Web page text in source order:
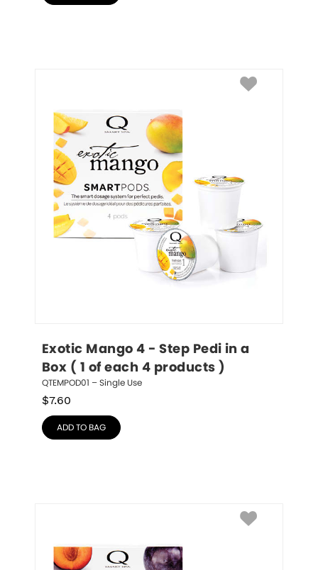
Exotic Mango 4 - Step Pedi in a
Box ( 1 of each 4 products )
QTEMPOD01 – Single Use
$7.60
ADD TO BAG